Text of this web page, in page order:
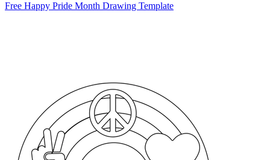
Free Happy Pride Month Drawing Template